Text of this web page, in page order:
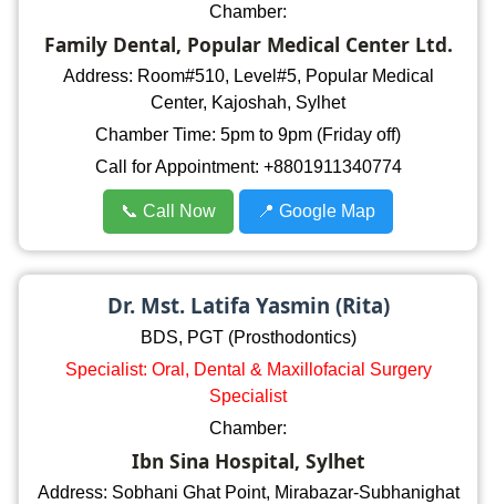
Chamber:
Family Dental, Popular Medical Center Ltd.
Address: Room#510, Level#5, Popular Medical
Center, Kajoshah, Sylhet
Chamber Time: 5pm to 9pm (Friday off)
Call for Appointment: +8801911340774
📞 Call Now 📍 Google Map
Dr. Mst. Latifa Yasmin (Rita)
BDS, PGT (Prosthodontics)
Specialist: Oral, Dental & Maxillofacial Surgery
Specialist
Chamber:
Ibn Sina Hospital, Sylhet
Address: Sobhani Ghat Point, Mirabazar-Subhanighat